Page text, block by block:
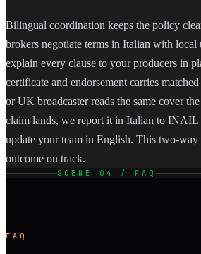
Bilingual coordination keeps the policy
brokers negotiate terms in Italian with local
explain every clause to your producers in
certificate and endorsement carries
or UK broadcaster reads the same cover
claim lands, we report it in Italian to INAIL
update your team in English. This two-way
outcome on track.
SCENE 04 / FAQ
FAQ